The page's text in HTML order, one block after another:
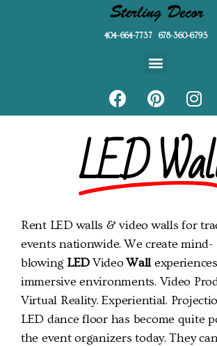
404-664-7737 678-360-6795
LED
Rent LED walls & video walls for
events nationwide. We create mind-
blowing LEDVideoWall
immersive environments. Video
Virtual Reality. Experiential.
LED dance floor has become quite
the event organizers today. They